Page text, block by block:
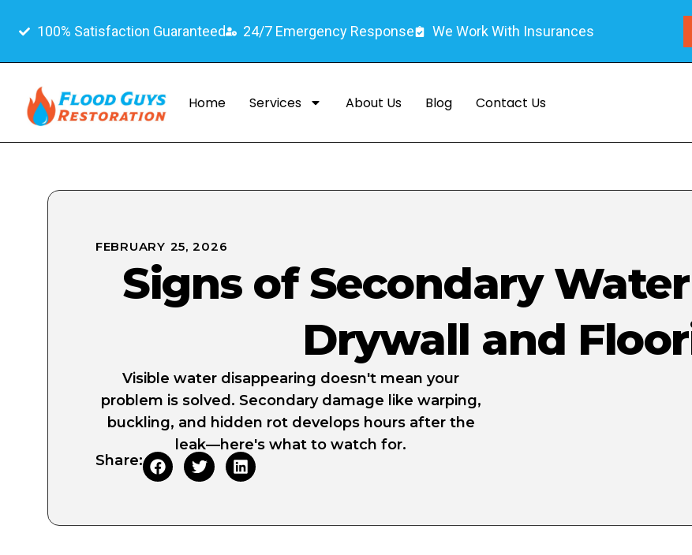
100% Satisfaction Guaranteed 24/7 Emergency Response We Work With Insurances
Home Services About Us Blog Contact Us
FEBRUARY 25, 2026
Signs of Secondary
Drywall and
Visible water disappearing doesn't mean your
problem is solved. Secondary damage like warping,
buckling, and hidden rot develops hours after the
leak—here's what to watch for.
Share: